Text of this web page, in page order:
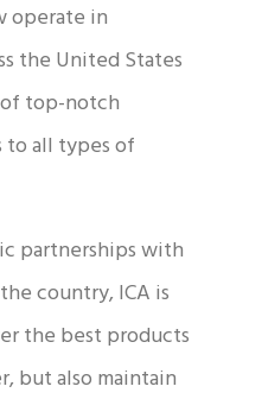
operate in
the United States
top-notch
to all types of
partnerships with
country, ICA is
the best products
but also maintain